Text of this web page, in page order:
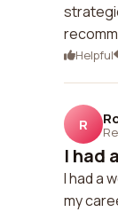
Helpful
R
I had
I had a
my